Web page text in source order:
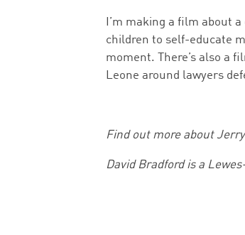
I’m making a film about
children to self-educate
moment. There’s also a
Leone around lawyers
Find out more about
David Bradford is a